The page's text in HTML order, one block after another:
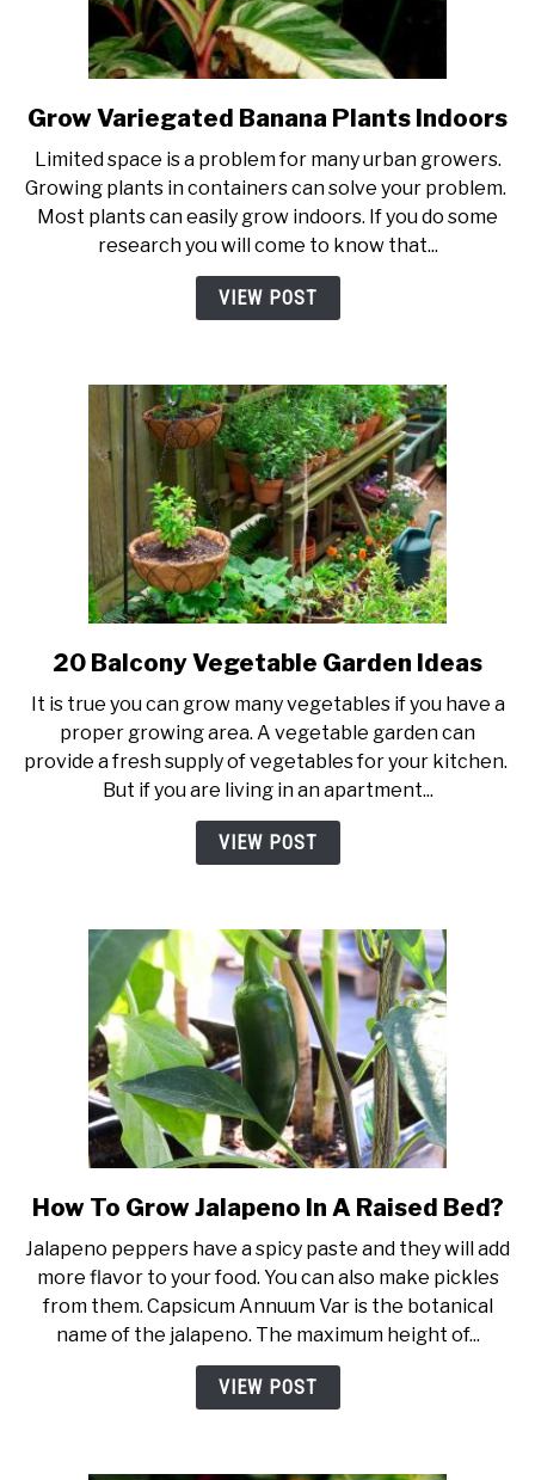
PERMACULTURE
link
Grow
Variegated
Banana
Plants
Indoors
Grow Variegated Banana Plants Indoors
Limited space is a problem for many urban growers.
Growing plants in containers can solve your problem.
Most plants can easily grow indoors. If you do some
research you will come to know that...
VIEW POST
link
20
Balcony
Vegetable
Garden
Ideas
20 Balcony Vegetable Garden Ideas
It is true you can grow many vegetables if you have a
proper growing area. A vegetable garden can
provide a fresh supply of vegetables for your kitchen.
But if you are living in an apartment...
VIEW POST
link
How
To
Grow
Jalapeno
In
A
How To Grow Jalapeno In A Raised Bed?
Jalapeno peppers have a spicy paste and they will add
more flavor to your food. You can also make pickles
from them. Capsicum Annuum Var is the botanical
name of the jalapeno. The maximum height of...
VIEW POST